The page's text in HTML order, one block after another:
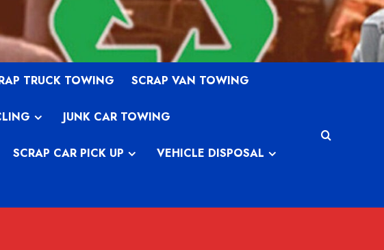
TRUCK TOWING SCRAP VAN TOWING
JUNK CAR TOWING
SCRAP CAR PICK UP VEHICLE DISPOSAL